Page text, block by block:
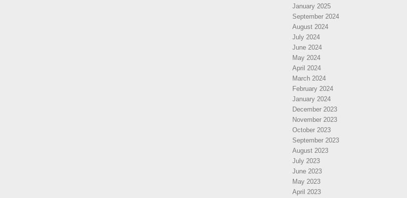
January 2025
September 2024
August 2024
July 2024
June 2024
May 2024
April 2024
March 2024
February 2024
January 2024
December 2023
November 2023
October 2023
September 2023
August 2023
July 2023
June 2023
May 2023
April 2023